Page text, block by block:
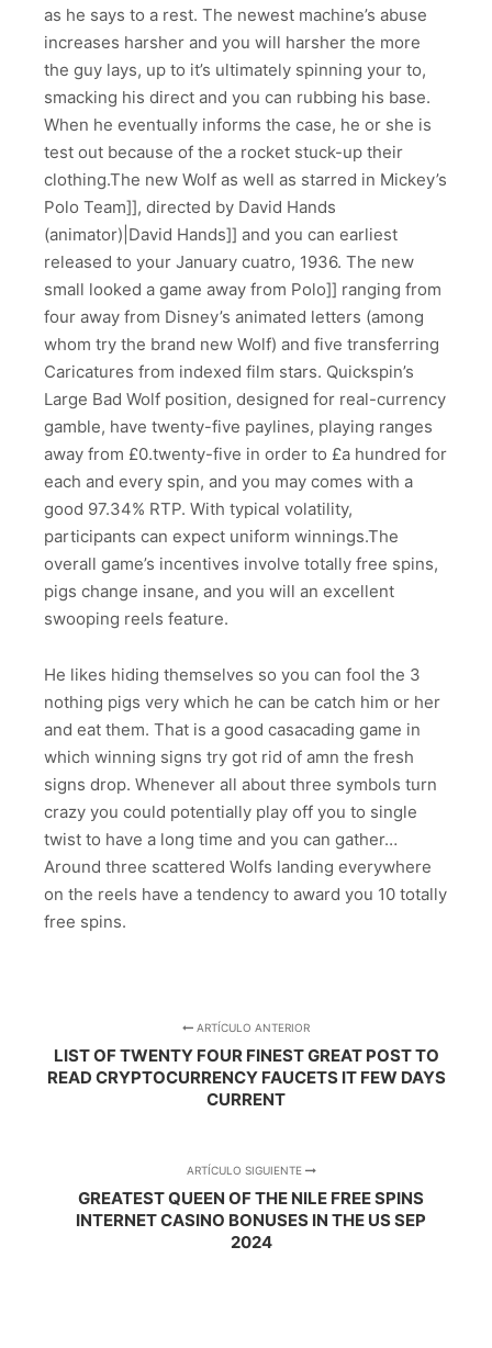
as he says to a rest. The newest machine’s abuse
increases harsher and you will harsher the more
the guy lays, up to it’s ultimately spinning your to,
smacking his direct and you can rubbing his base.
When he eventually informs the case, he or she is
test out because of the a rocket stuck-up their
clothing.The new Wolf as well as starred in Mickey’s
Polo Team]], directed by David Hands
(animator)|David Hands]] and you can earliest
released to your January cuatro, 1936. The new
small looked a game away from Polo]] ranging from
four away from Disney’s animated letters (among
whom try the brand new Wolf) and five transferring
Caricatures from indexed film stars. Quickspin’s
Large Bad Wolf position, designed for real-currency
gamble, have twenty-five paylines, playing ranges
away from £0.twenty-five in order to £a hundred for
each and every spin, and you may comes with a
good 97.34% RTP. With typical volatility,
participants can expect uniform winnings.The
overall game’s incentives involve totally free spins,
pigs change insane, and you will an excellent
swooping reels feature.
He likes hiding themselves so you can fool the 3
nothing pigs very which he can be catch him or her
and eat them. That is a good casacading game in
which winning signs try got rid of amn the fresh
signs drop. Whenever all about three symbols turn
crazy you could potentially play off you to single
twist to have a long time and you can gather…
Around three scattered Wolfs landing everywhere
on the reels have a tendency to award you 10 totally
free spins.
ARTÍCULO ANTERIOR
LIST OF TWENTY FOUR FINEST GREAT POST TO
READ CRYPTOCURRENCY FAUCETS IT FEW DAYS
CURRENT
ARTÍCULO SIGUIENTE
GREATEST QUEEN OF THE NILE FREE SPINS
INTERNET CASINO BONUSES IN THE US SEP
2024